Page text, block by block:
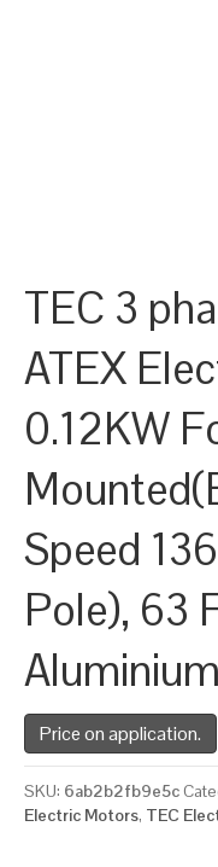
TEC 3
ATEX
0.12KW
Speed
Pole), 63
Price on application.
SKU: 6ab2b2fb9e5c
Electric Motors, TEC